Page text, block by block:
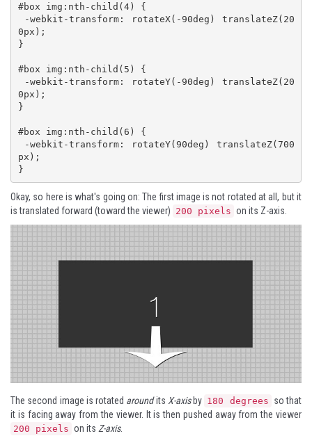
#box img:nth-child(4) {
0px);
}
#box img:nth-child(5) {
0px);
}
#box img:nth-child(6) {
px);
}
Okay, so here is what's going on: The first image is not rotated at all, but it
is translated forward (toward the viewer) 200 pixels on its Z-axis.
The second image is rotated aroundits X-axisby 180 degrees so that
it is facing away from the viewer. It is then pushed away from the viewer
200 pixels on its Z-axis.